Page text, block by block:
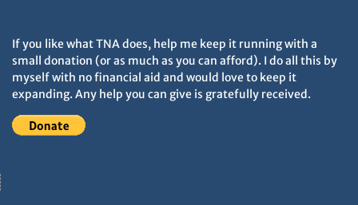
If you like what TNA does, help me keep it running with a
small donation (or as much as you can afford). I do all this by
myself with no financial aid and would love to keep it
expanding. Any help you can give is gratefully received.